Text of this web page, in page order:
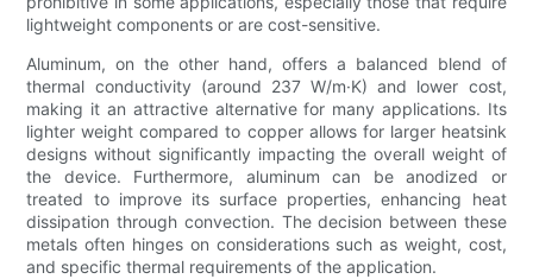
lightweight components or are cost-sensitive.
Aluminum, on the other hand, offers a balanced blend of
thermal conductivity (around 237 W/m·K) and lower cost,
making it an attractive alternative for many applications. Its
lighter weight compared to copper allows for larger heatsink
designs without significantly impacting the overall weight of
the device. Furthermore, aluminum can be anodized or
treated to improve its surface properties, enhancing heat
dissipation through convection. The decision between these
metals often hinges on considerations such as weight, cost,
and specific thermal requirements of the application.